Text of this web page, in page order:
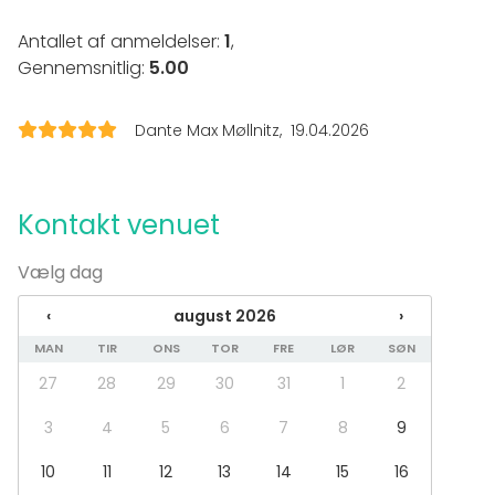
Eventtyper
Fest
Frokost / Middag
Møde
Julefrokost
Firmaarrangement
Firmafest
Barnedåb / Konfirmation
Private dining room
Aktiviteter
Madlavnings- / Cocktailkursus
Antallet af anmeldelser: 1,
Gennemsnitlig: 5.00
Dante Max Møllnitz 19.04.2026
Kontakt venuet
Vælg dag
‹ august 2026 ›
MAN TIR ONS TOR FRE LØR SØN
27 28 29 30 31 1
2
3
4 5 6 7 8
9
10
11 12 13 14 15
16